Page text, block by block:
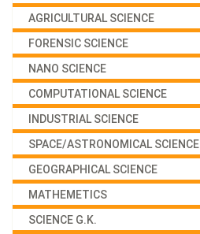
AGRICULTURAL SCIENCE
FORENSIC SCIENCE
NANO SCIENCE
COMPUTATIONAL SCIENCE
INDUSTRIAL SCIENCE
SPACE/ASTRONOMICAL SCIENCE
GEOGRAPHICAL SCIENCE
MATHEMETICS
SCIENCE G.K.